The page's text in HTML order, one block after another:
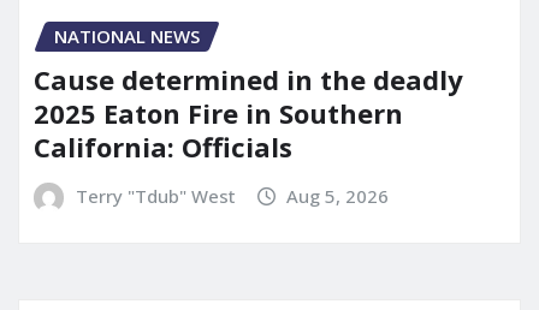
NATIONAL NEWS
Cause determined in the deadly
2025 Eaton Fire in Southern
California: Officials
Terry "Tdub" West Aug 5, 2026